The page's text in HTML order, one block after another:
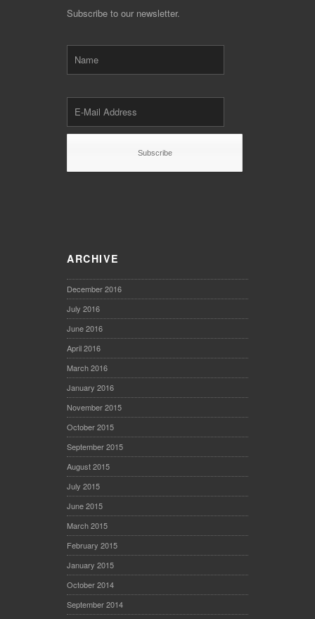
Subscribe to our newsletter.
ARCHIVE
December 2016
July 2016
June 2016
April 2016
March 2016
January 2016
November 2015
October 2015
September 2015
August 2015
July 2015
June 2015
March 2015
February 2015
January 2015
October 2014
September 2014